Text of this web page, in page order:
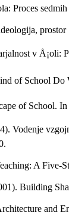
Proces
prostor
v Å¡oli:
of School Do
of School.
Vodenje
A Five-
Building
and